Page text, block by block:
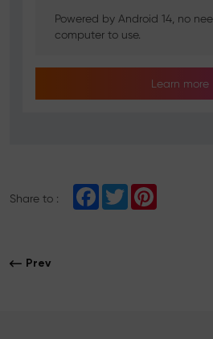
Powered by Android 14, no
computer to use.
Learn more
Share to :
F
T
w
Prev